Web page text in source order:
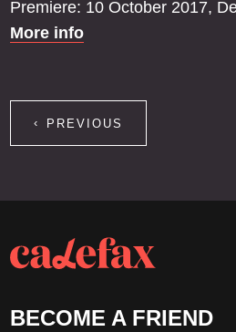
Premiere: 10 October 2017,
More info
PREVIOUS
BECOME A FRIEND